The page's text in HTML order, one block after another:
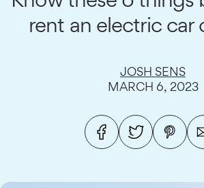
rent an electric car
JOSH SENS
MARCH 6, 2023